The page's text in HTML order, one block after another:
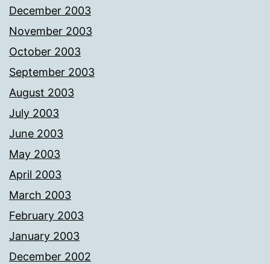
December 2003
November 2003
October 2003
September 2003
August 2003
July 2003
June 2003
May 2003
April 2003
March 2003
February 2003
January 2003
December 2002